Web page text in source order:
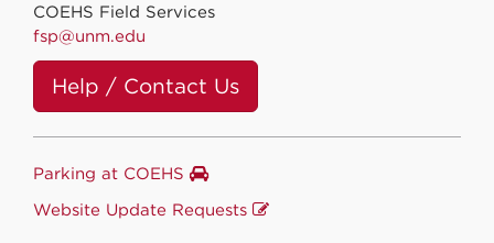
COEHS Field Services
fsp@unm.edu
Help / Contact Us
Parking at COEHS
Website Update Requests